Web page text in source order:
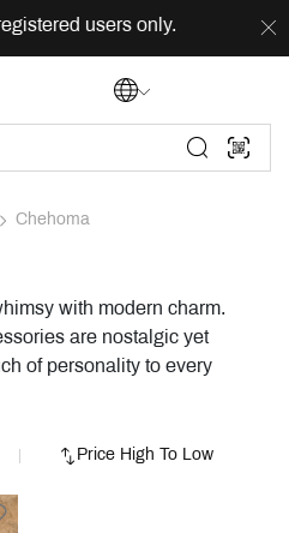
users only.
Chehoma
with modern charm.
are nostalgic yet
of personality to every
Price High To Low